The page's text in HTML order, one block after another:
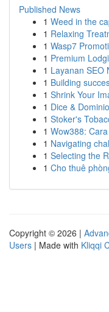
Published News
1 Weed in the
1 Relaxing
1 Wasp7
1 Premium
1 Layanan SEO
1 Building
1 Shrink Your
1 Dice &
1 Stoker's
1 Wow388:
1 Navigating
1 Selecting the
1 Cho thuê
Copyright © 2026 |
Users | Made with Kliqqi